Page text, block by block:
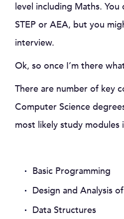
level including Maths. You
STEP or AEA, but you
interview.
Ok, so once I’m there
There are number of key
Computer Science
most likely study modules
Basic Programming
Design and Analysis
Data Structures